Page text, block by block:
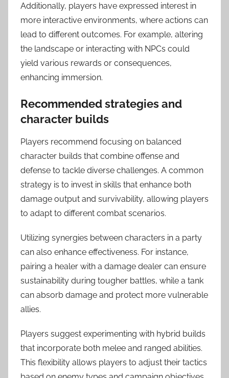
Additionally, players have expressed interest in
more interactive environments, where actions can
lead to different outcomes. For example, altering
the landscape or interacting with NPCs could
yield various rewards or consequences,
enhancing immersion.
Recommended strategies and
character builds
Players recommend focusing on balanced
character builds that combine offense and
defense to tackle diverse challenges. A common
strategy is to invest in skills that enhance both
damage output and survivability, allowing players
to adapt to different combat scenarios.
Utilizing synergies between characters in a party
can also enhance effectiveness. For instance,
pairing a healer with a damage dealer can ensure
sustainability during tougher battles, while a tank
can absorb damage and protect more vulnerable
allies.
Players suggest experimenting with hybrid builds
that incorporate both melee and ranged abilities.
This flexibility allows players to adjust their tactics